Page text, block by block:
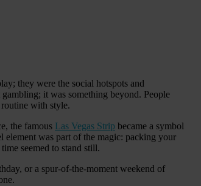
they were the social hotspots and
it was something beyond. People
routine with style.
the famous Las Vegas Strip became a symbol
element was part of the magic: packing your
seemed to stand still.
or a spur-of-the-moment weekend of